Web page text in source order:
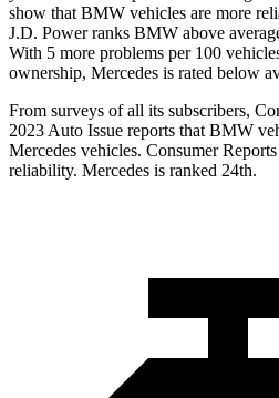
show that BMW vehicles are more
J.D. Power ranks BMW above
With 5 more problems per 100
ownership, Mercedes is rated below
From surveys of all its subscribers,
2023 Auto Issue reports that BMW
Mercedes vehicles. Consumer Reports
reliability. Mercedes is ranked 24th.